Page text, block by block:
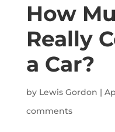
How
Really
a Car?
by Lewis Gordon |
comments